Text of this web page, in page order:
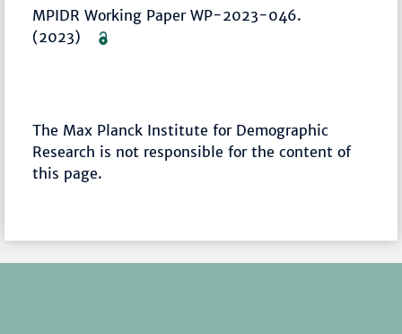
MPIDR Working Paper WP-2023-046.
(2023)
The Max Planck Institute for Demographic
Research is not responsible for the content of
this page.